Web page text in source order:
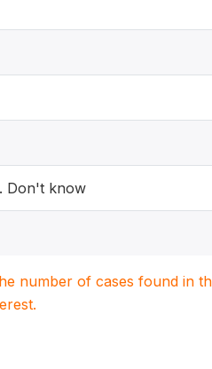
Don't know
number of cases found in